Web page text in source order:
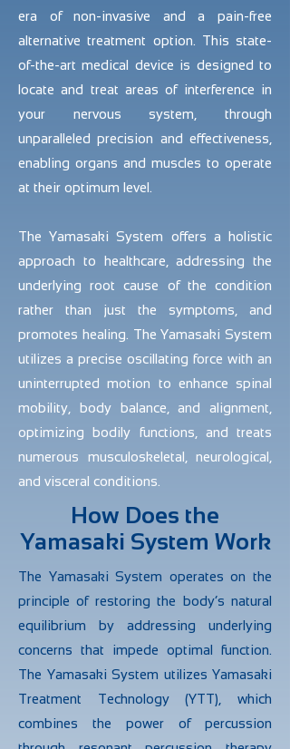
era of non-invasive and a pain-free
alternative treatment option. This state-
of-the-art medical device is designed to
locate and treat areas of interference in
your nervous system, through
unparalleled precision and effectiveness,
enabling organs and muscles to operate
at their optimum level.
The Yamasaki System offers a holistic
approach to healthcare, addressing the
underlying root cause of the condition
rather than just the symptoms, and
promotes healing. The Yamasaki System
utilizes a precise oscillating force with an
uninterrupted motion to enhance spinal
mobility, body balance, and alignment,
optimizing bodily functions, and treats
numerous musculoskeletal, neurological,
and visceral conditions.
How Does the
Yamasaki System Work
The Yamasaki System operates on the
principle of restoring the body’s natural
equilibrium by addressing underlying
concerns that impede optimal function.
The Yamasaki System utilizes Yamasaki
Treatment Technology (YTT), which
combines the power of percussion